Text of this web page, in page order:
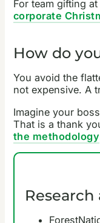
For team gifting
corporate
How do
You avoid the
not expensive. A
Imagine your
That is a thank
the methodology